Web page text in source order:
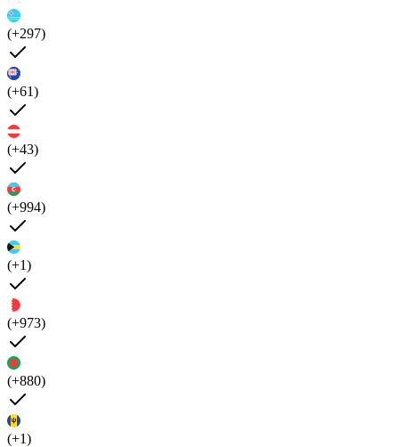
(+297)
(+61)
(+43)
(+994)
(+1)
(+973)
(+880)
(+1)